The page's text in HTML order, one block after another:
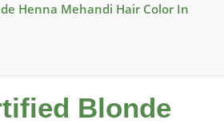
Henna Mehandi Hair Color In
Blonde